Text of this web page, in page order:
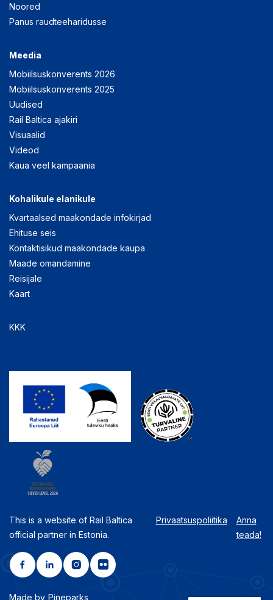
Noored
Panus raudteeharidusse
Meedia
Mobiilsuskonverents 2026
Mobiilsuskonverents 2025
Uudised
Rail Baltica ajakiri
Visuaalid
Videod
Kaua veel kampaania
Kohalikule elanikule
Kvartaalsed maakondade infokirjad
Ehituse seis
Kontaktisikud maakondade kaupa
Maade omandamine
Reisijale
Kaart
KKK
This is a website of Rail Baltica
official partner in Estonia.
Privaatsuspoliitika
Anna
teada!
Made by Pineparks